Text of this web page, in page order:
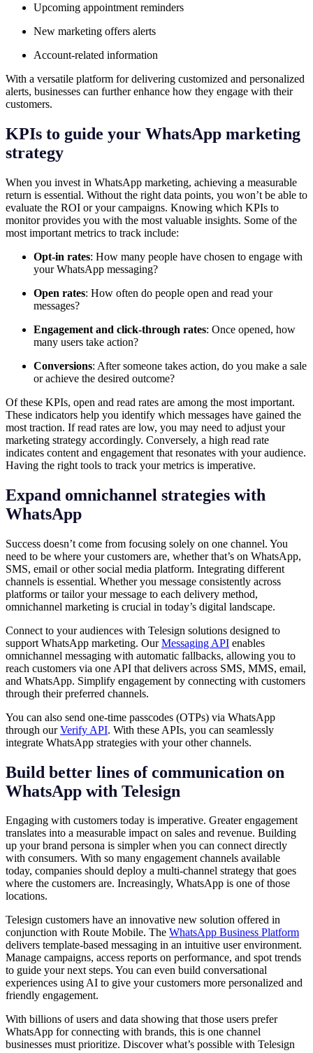
Upcoming appointment reminders
New marketing offers alerts
Account-related information
With a versatile platform for delivering customized and personalized
alerts, businesses can further enhance how they engage with their
customers.
KPIs to guide your WhatsApp marketing
strategy
When you invest in WhatsApp marketing, achieving a measurable
return is essential. Without the right data points, you won’t be able to
evaluate the ROI or your campaigns. Knowing which KPIs to
monitor provides you with the most valuable insights. Some of the
most important metrics to track include:
Opt-in rates: How many people have chosen to engage with
your WhatsApp messaging?
Open rates: How often do people open and read your
messages?
Engagement and click-through rates: Once opened, how
many users take action?
Conversions: After someone takes action, do you make a sale
or achieve the desired outcome?
Of these KPIs, open and read rates are among the most important.
These indicators help you identify which messages have gained the
most traction. If read rates are low, you may need to adjust your
marketing strategy accordingly. Conversely, a high read rate
indicates content and engagement that resonates with your audience.
Having the right tools to track your metrics is imperative.
Expand omnichannel strategies with
WhatsApp
Success doesn’t come from focusing solely on one channel. You
need to be where your customers are, whether that’s on WhatsApp,
SMS, email or other social media platform. Integrating different
channels is essential. Whether you message consistently across
platforms or tailor your message to each delivery method,
omnichannel marketing is crucial in today’s digital landscape.
Connect to your audiences with Telesign solutions designed to
support WhatsApp marketing. OurMessaging API enables
omnichannel messaging with automatic fallbacks, allowing you to
reach customers via one API that delivers across SMS, MMS, email,
and WhatsApp. Simplify engagement by connecting with customers
through their preferred channels.
You can also send one-time passcodes (OTPs) via WhatsApp
through ourVerify API. With these APIs, you can seamlessly
integrate WhatsApp strategies with your other channels.
Build better lines of communication on
WhatsApp with Telesign
Engaging with customers today is imperative. Greater engagement
translates into a measurable impact on sales and revenue. Building
up your brand persona is simpler when you can connect directly
with consumers. With so many engagement channels available
today, companies should deploy a multi-channel strategy that goes
where the customers are. Increasingly, WhatsApp is one of those
locations.
Telesign customers have an innovative new solution offered in
conjunction with Route Mobile. The WhatsApp Business Platform
delivers template-based messaging in an intuitive user environment.
Manage campaigns, access reports on performance, and spot trends
to guide your next steps. You can even build conversational
experiences using AI to give your customers more personalized and
friendly engagement.
With billions of users and data showing that those users prefer
WhatsApp for connecting with brands, this is one channel
businesses must prioritize. Discover what’s possible with Telesign